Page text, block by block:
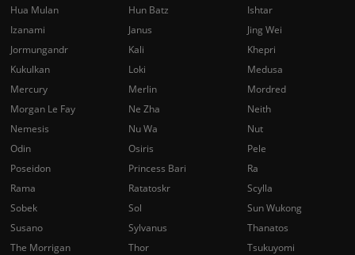
Hua Mulan
Hun Batz
Ishtar
Izanami
Janus
Jing Wei
Jormungandr
Kali
Khepri
Kukulkan
Loki
Medusa
Mercury
Merlin
Mordred
Morgan Le Fay
Ne Zha
Neith
Nemesis
Nu Wa
Nut
Odin
Osiris
Pele
Poseidon
Princess Bari
Ra
Rama
Ratatoskr
Scylla
Sobek
Sol
Sun Wukong
Susano
Sylvanus
Thanatos
The Morrigan
Thor
Tsukuyomi